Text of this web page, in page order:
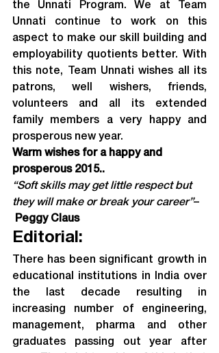
the Unnati Program. We at Team
Unnati continue to work on this
aspect to make our skill building and
employability quotients better. With
this note, Team Unnati wishes all its
patrons, well wishers, friends,
volunteers and all its extended
family members a very happy and
prosperous new year.
Warm wishes for a happy and
prosperous 2015..
“Soft skills may get little respect but
they will make or break your career”–
Peggy Claus
Editorial:
There has been significant growth in
educational institutions in India over
the last decade resulting in
increasing number of engineering,
management, pharma and other
graduates passing out year after